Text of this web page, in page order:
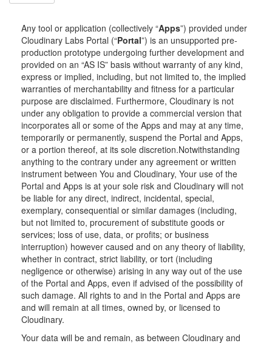
Any tool or application (collectively “Apps”) provided under
Cloudinary Labs Portal (“Portal”) is an unsupported pre-
production prototype undergoing further development and
provided on an “AS IS” basis without warranty of any kind,
express or implied, including, but not limited to, the implied
warranties of merchantability and fitness for a particular
purpose are disclaimed. Furthermore, Cloudinary is not
under any obligation to provide a commercial version that
incorporates all or some of the Apps and may at any time,
temporarily or permanently, suspend the Portal and Apps,
or a portion thereof, at its sole discretion.Notwithstanding
anything to the contrary under any agreement or written
instrument between You and Cloudinary, Your use of the
Portal and Apps is at your sole risk and Cloudinary will not
be liable for any direct, indirect, incidental, special,
exemplary, consequential or similar damages (including,
but not limited to, procurement of substitute goods or
services; loss of use, data, or profits; or business
interruption) however caused and on any theory of liability,
whether in contract, strict liability, or tort (including
negligence or otherwise) arising in any way out of the use
of the Portal and Apps, even if advised of the possibility of
such damage. All rights to and in the Portal and Apps are
and will remain at all times, owned by, or licensed to
Cloudinary.
Your data will be and remain, as between Cloudinary and